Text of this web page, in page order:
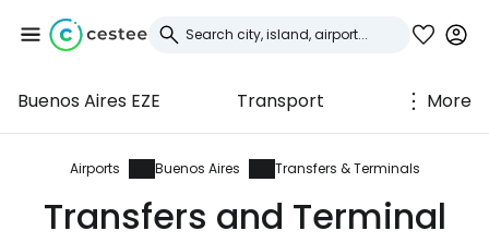
Buenos Aires EZE Transport More
Airports Buenos Aires Transfers & Terminals
Transfers and Terminal
Sign in to Cestee
... the worldwide travel community